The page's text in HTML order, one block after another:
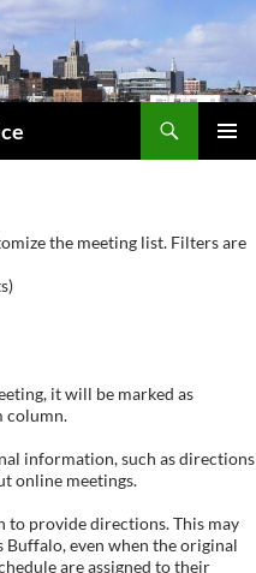
the meeting list. Filters are
it will be marked as
column.
information, such as directions
online meetings.
to provide directions. This may
Buffalo, even when the original
are assigned to their